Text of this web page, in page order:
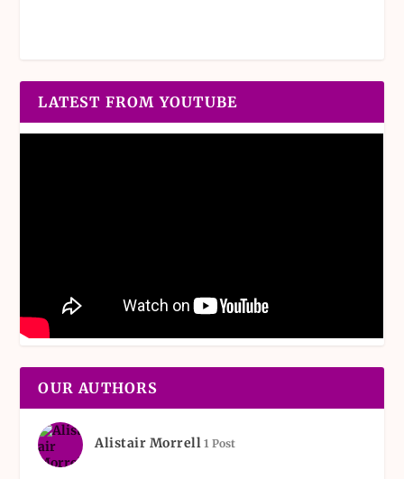
LATEST FROM YOUTUBE
OUR AUTHORS
Alistair Morrell 1 Post